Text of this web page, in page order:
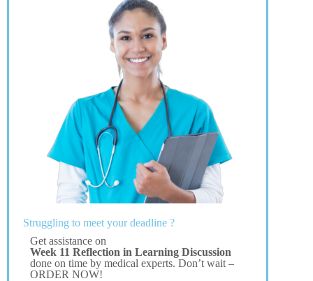
Struggling to meet your deadline ?
Get assistance on
Week 11 Reflection in Learning Discussion
done on time by medical experts. Don’t wait –
ORDER NOW!